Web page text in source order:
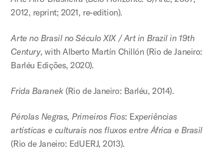
2012, reprint; 2021, re-edition).
Arte no Brasil no Século XIX / Art in Brazil in 19th
Century, with Alberto Martín Chillón (Rio de Janeiro:
Barléu Edições, 2020).
Frida Baranek(Rio de Janeiro: Barléu, 2014).
Pérolas Negras, Primeiros Fios: Experiências
artísticas e culturais nos fluxos entre África e Brasil
(Rio de Janeiro: EdUERJ, 2013).